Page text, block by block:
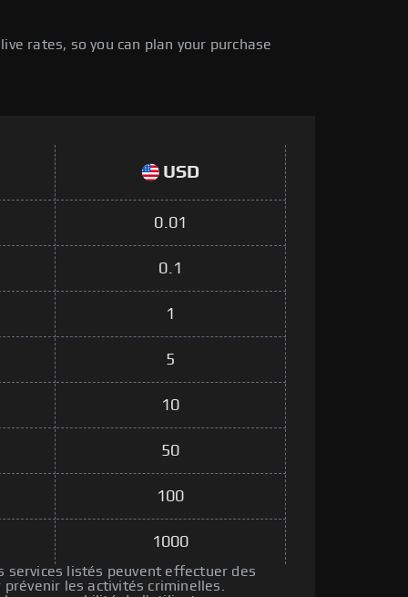
rates, so you can plan your purchase
USD
0.01
0.1
1
5
10
50
100
1000
services listés peuvent effectuer des
prévenir les activités criminelles.